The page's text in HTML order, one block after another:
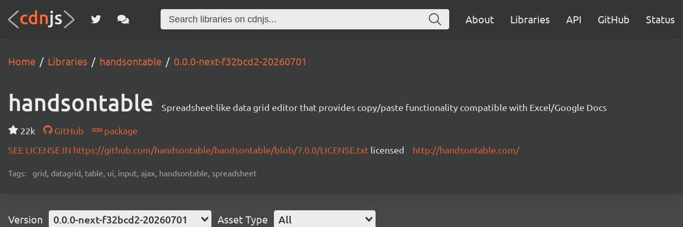
About Libraries API GitHub Status
Home Libraries handsontable 0.0.0-next-f32bcd2-20260701
handsontable Spreadsheet-like data grid editor that provides copy/paste functionality compatible with Excel/Google Docs
22k GitHub
package
SEE LICENSE IN https://github.com/handsontable/handsontable/blob/7.0.0/LICENSE.txt licensed http://handsontable.com/
Tags: grid, datagrid, table, ui, input, ajax, handsontable, spreadsheet
Version 0.0.0-next-f32bcd2-20260701 Asset Type All